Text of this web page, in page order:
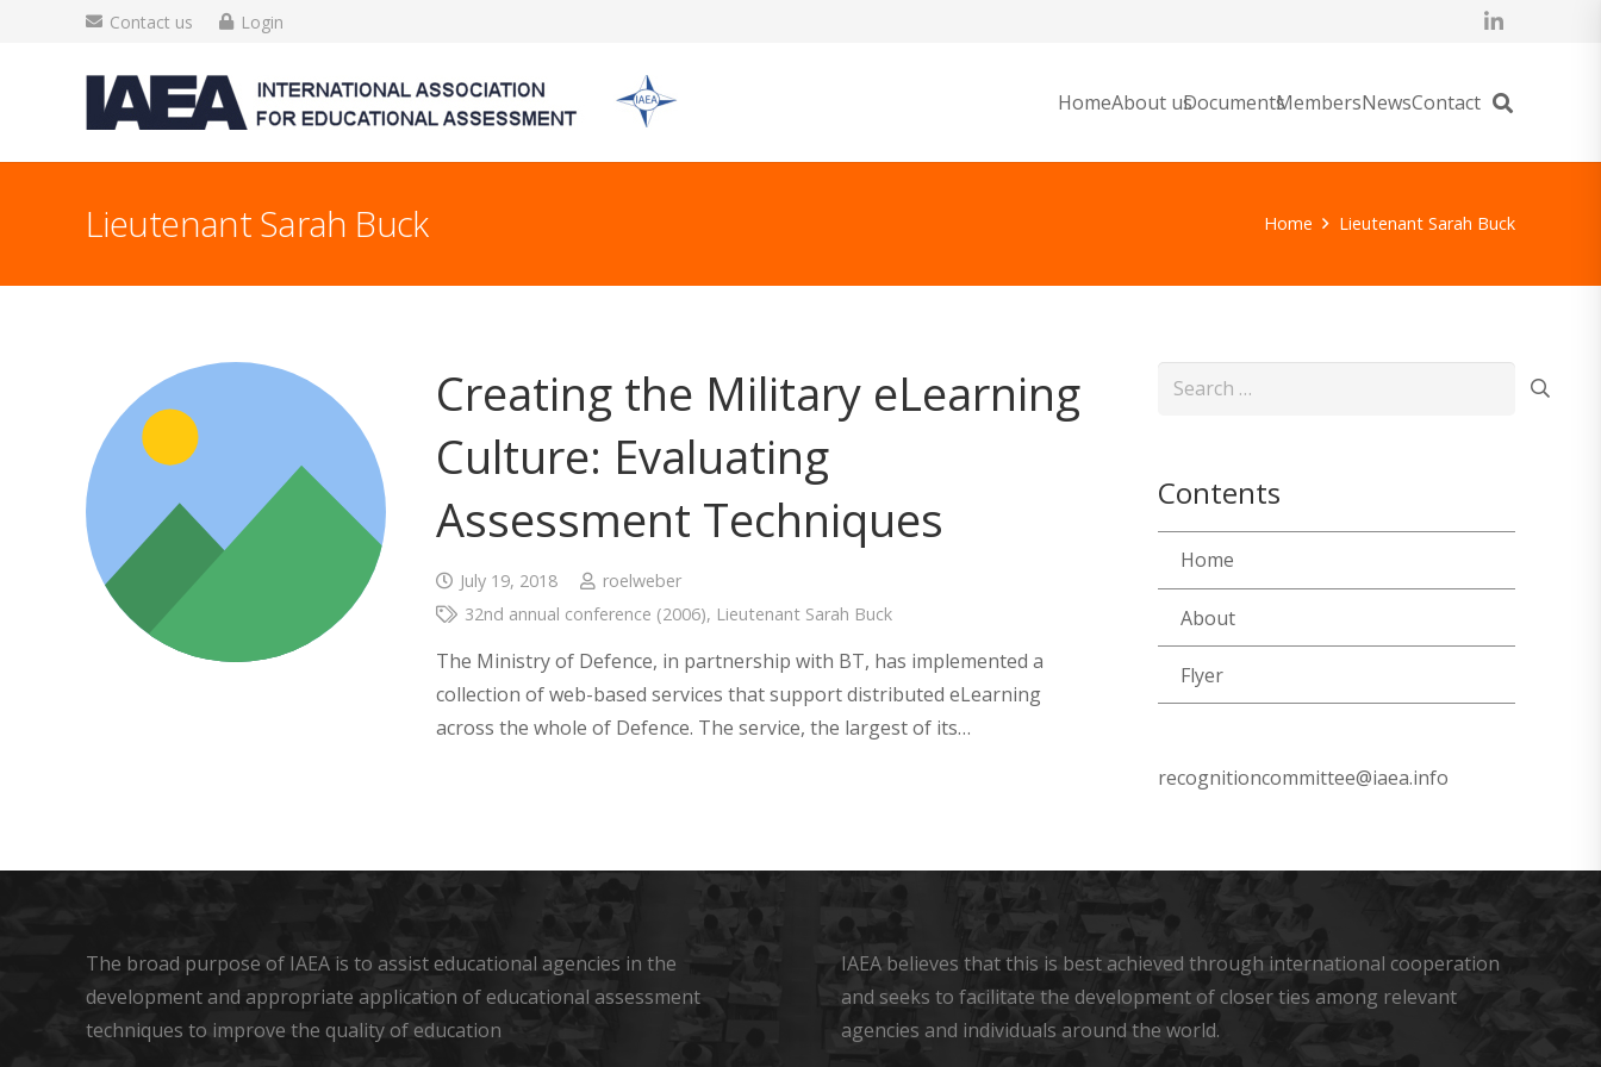
Contact us Login
HomeAbout usDocumentsMembersNewsContact
Lieutenant Sarah Buck Home Lieutenant Sarah Buck
Creating the Military eLearning
Culture: Evaluating
Assessment Techniques
July 19, 2018
roelweber
32nd annual conference (2006), Lieutenant Sarah Buck
The Ministry of Defence, in partnership with BT, has implemented a
collection of web-based services that support distributed eLearning
across the whole of Defence. The service, the largest of its…
Search
Contents
Home
About
Flyer
recognitioncommittee@iaea.info
The broad purpose of IAEA is to assist educational agencies in the
development and appropriate application of educational assessment
techniques to improve the quality of education
IAEA believes that this is best achieved through international cooperation
and seeks to facilitate the development of closer ties among relevant
agencies and individuals around the world.